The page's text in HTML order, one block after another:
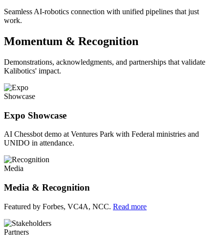
Seamless AI-robotics connection with unified pipelines that just
work.
Momentum & Recognition
Demonstrations, acknowledgments, and partnerships that validate
Kalibotics' impact.
Showcase
Expo Showcase
AI Chessbot demo at Ventures Park with Federal ministries and
UNIDO in attendance.
Media
Media & Recognition
Featured by Forbes, VC4A, NCC. Read more
Partners